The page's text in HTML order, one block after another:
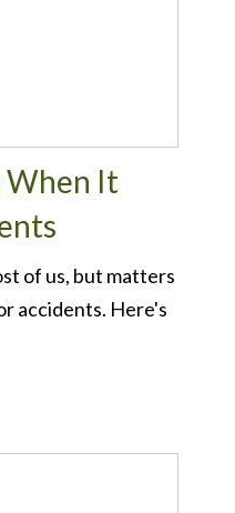
When It
of us, but matters
accidents. Here's